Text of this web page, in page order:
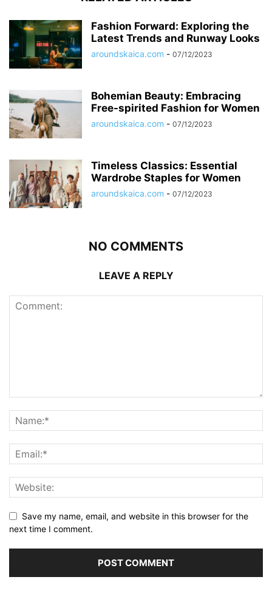
Fashion Forward: Exploring the
Latest Trends and Runway Looks
aroundskaica.com - 07/12/2023
Bohemian Beauty: Embracing
Free-spirited Fashion for Women
aroundskaica.com - 07/12/2023
Timeless Classics: Essential
Wardrobe Staples for Women
aroundskaica.com - 07/12/2023
NO COMMENTS
LEAVE A REPLY
Save my name, email, and website in this browser for the
next time I comment.